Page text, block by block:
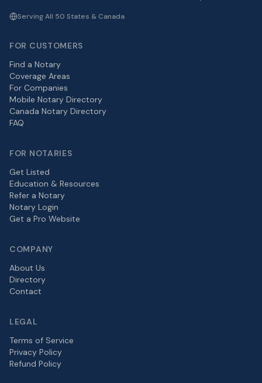
Serving All 50 States & Canada
FOR CUSTOMERS
Find a Notary
Coverage Areas
For Companies
Mobile Notary Directory
Canada Notary Directory
FAQ
FOR NOTARIES
Get Listed
Education & Resources
Refer a Notary
Notary Login
Get a Pro Website
COMPANY
About Us
Directory
Contact
LEGAL
Terms of Service
Privacy Policy
Refund Policy